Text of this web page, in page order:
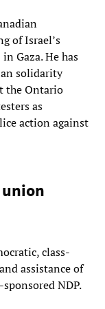
of Israel’s
Gaza. He has
solidarity
the Ontario
as
action against
class-
assistance of
NDP.